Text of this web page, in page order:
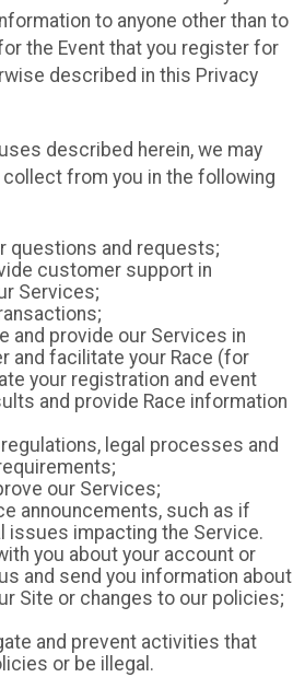
to anyone other than to
the Event that you register for
described in this Privacy
described herein, we may
from you in the following
questions and requests;
customer support in
Services;
and provide our Services in
and facilitate your Race (for
your registration and event
and provide Race information
legal processes and
our Services;
announcements, such as if
issues impacting the Service.
you about your account or
and send you information about
Site or changes to our policies;
and prevent activities that
or be illegal.